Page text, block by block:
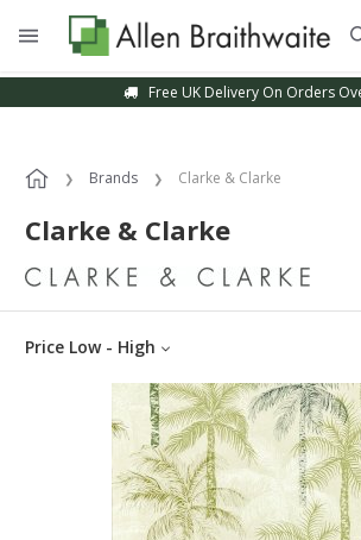
Sample Service Available
Brands Clarke & Clarke
Clarke & Clarke
Price Low - High